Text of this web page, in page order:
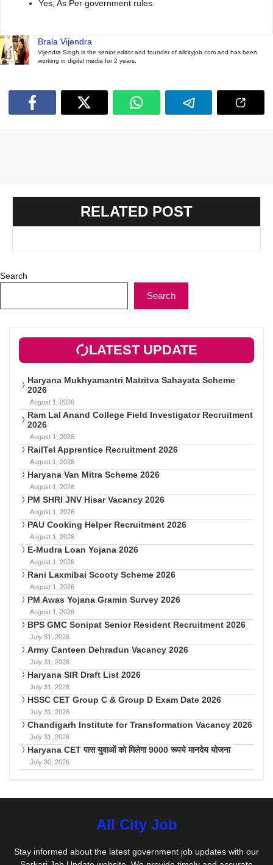
Yes, As Per government rules.
Brala Vijendra
Vijendra Singh is the senior editor and founder of allcityjob.com and has been
working in digital media for 2 years.
RELATED POST
Search
Search
LATEST UPDATE
Haryana Mukhyamantri Matritva Sahayata Scheme
2026
August 1, 2026
Ram Lal Anand College Field Investigator Recruitment
2026
August 1, 2026
RailTel Apprentice Recruitment 2026
August 1, 2026
Haryana Van Mitra Scheme 2026
August 1, 2026
PM SHRI JNV Hisar Vacancy 2026
August 1, 2026
PAU Cooking Helper Recruitment 2026
August 1, 2026
E-Mudra Loan Yojana 2026
August 1, 2026
Rani Laxmibai Scooty Scheme 2026
August 1, 2026
PM Awas Yojana Gramin Survey 2026
August 1, 2026
BPS GMC Sonipat Senior Resident Recruitment 2026
July 31, 2026
Army Canteen Dehradun Vacancy 2026
July 31, 2026
Haryana SIR Draft List 2026
July 31, 2026
HSSC CET Group C & Group D Exam Date 2026
July 31, 2026
Chandigarh Institute for Transformation Vacancy 2026
July 31, 2026
Haryana CET पास युवाओं को मिलेगा 9000 रूपये मानदेय योजना
July 30, 2026
All City Job
Stay informed about the latest government job updates with our